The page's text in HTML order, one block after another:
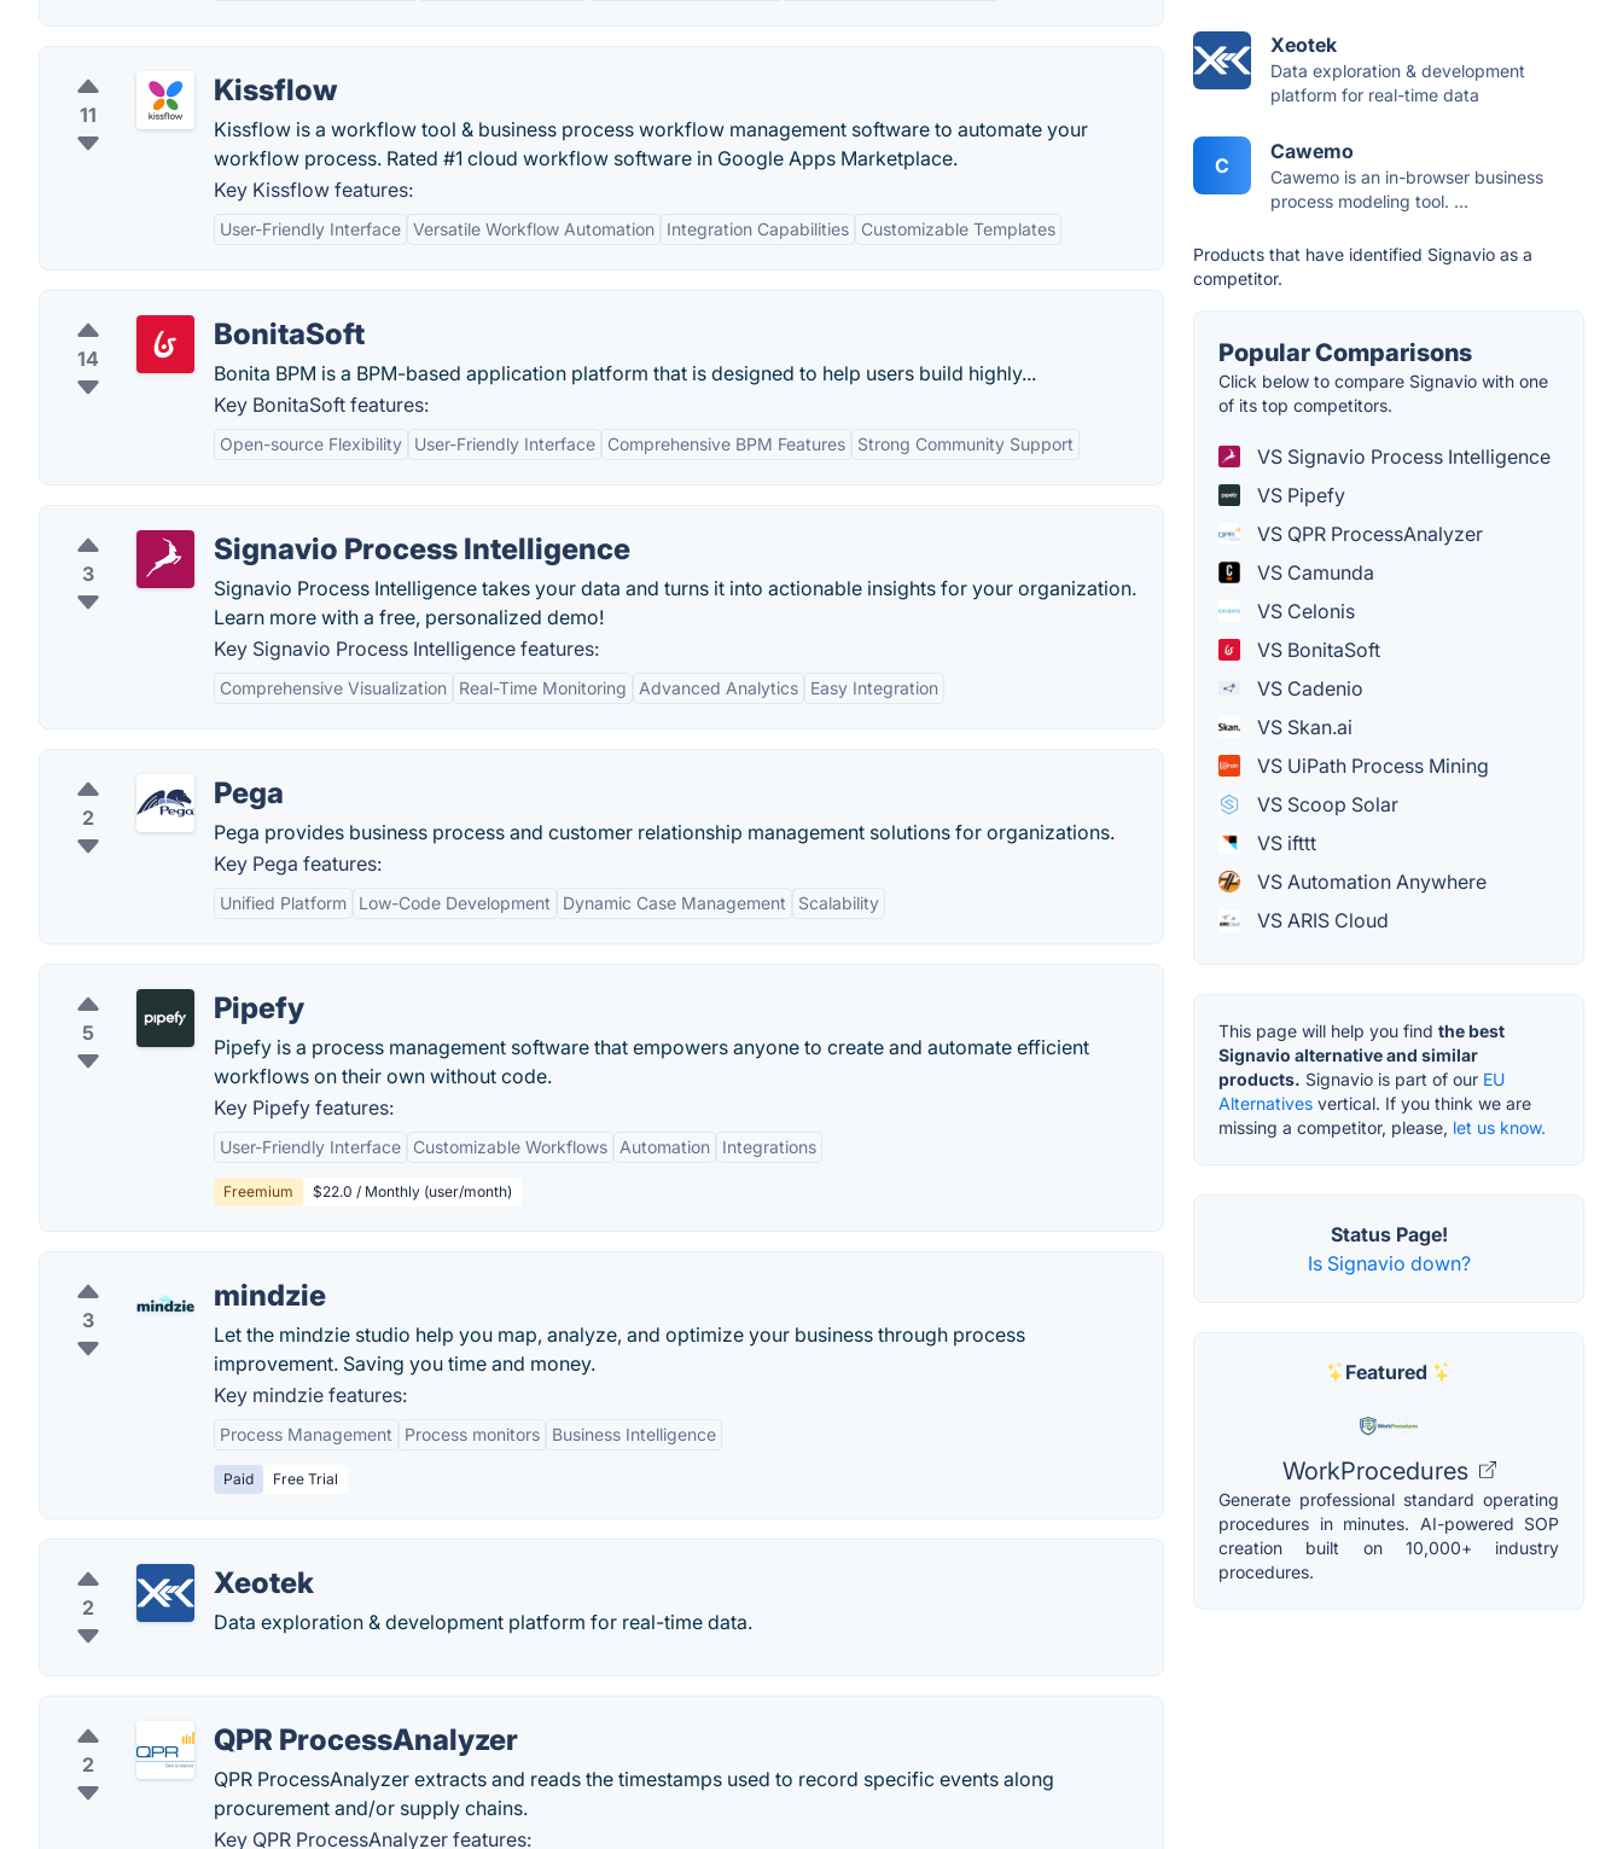
11
Kissflow
Kissflow is a workflow tool & business process workflow management software to automate your
workflow process. Rated #1 cloud workflow software in Google Apps Marketplace.
Key Kissflow features:
User-Friendly Interface Versatile Workflow Automation Integration Capabilities Customizable Templates
14
BonitaSoft
Bonita BPM is a BPM-based application platform that is designed to help users build highly...
Key BonitaSoft features:
Open-source Flexibility User-Friendly Interface Comprehensive BPM Features Strong Community Support
3
Signavio Process Intelligence
Signavio Process Intelligence takes your data and turns it into actionable insights for your organization.
Learn more with a free, personalized demo!
Key Signavio Process Intelligence features:
Comprehensive Visualization Real-Time Monitoring Advanced Analytics Easy Integration
2
Pega
Pega provides business process and customer relationship management solutions for organizations.
Key Pega features:
Unified Platform Low-Code Development Dynamic Case Management Scalability
5
Pipefy
Pipefy is a process management software that empowers anyone to create and automate efficient
workflows on their own without code.
Key Pipefy features:
User-Friendly Interface Customizable Workflows Automation Integrations
Freemium $22.0 / Monthly (user/month)
3
mindzie
Let the mindzie studio help you map, analyze, and optimize your business through process
improvement. Saving you time and money.
Key mindzie features:
Process Management Process monitors Business Intelligence
Paid Free Trial
2
Xeotek
Data exploration & development platform for real-time data.
2
QPR ProcessAnalyzer
QPR ProcessAnalyzer extracts and reads the timestamps used to record specific events along
procurement and/or supply chains.
Key QPR ProcessAnalyzer features:
Xeotek
Data exploration & development
platform for real-time data
C
Cawemo
Cawemo is an in-browser business
process modeling tool. ...
Products that have identified Signavio as a
competitor.
Popular Comparisons
Click below to compare Signavio with one
of its top competitors.
VS Signavio Process Intelligence
VS Pipefy
VS QPR ProcessAnalyzer
VS Camunda
VS Celonis
VS BonitaSoft
VS Cadenio
VS Skan.ai
VS UiPath Process Mining
VS Scoop Solar
VS ifttt
VS Automation Anywhere
VS ARIS Cloud
This page will help you find the best
Signavio alternative and similar
products. Signavio is part of our EU
Alternatives vertical. If you think we are
missing a competitor, please, let us know.
Status Page!
Is Signavio down?
Featured
WorkProcedures
Generate professional standard operating
procedures in minutes. AI-powered SOP
creation built on 10,000+ industry
procedures.